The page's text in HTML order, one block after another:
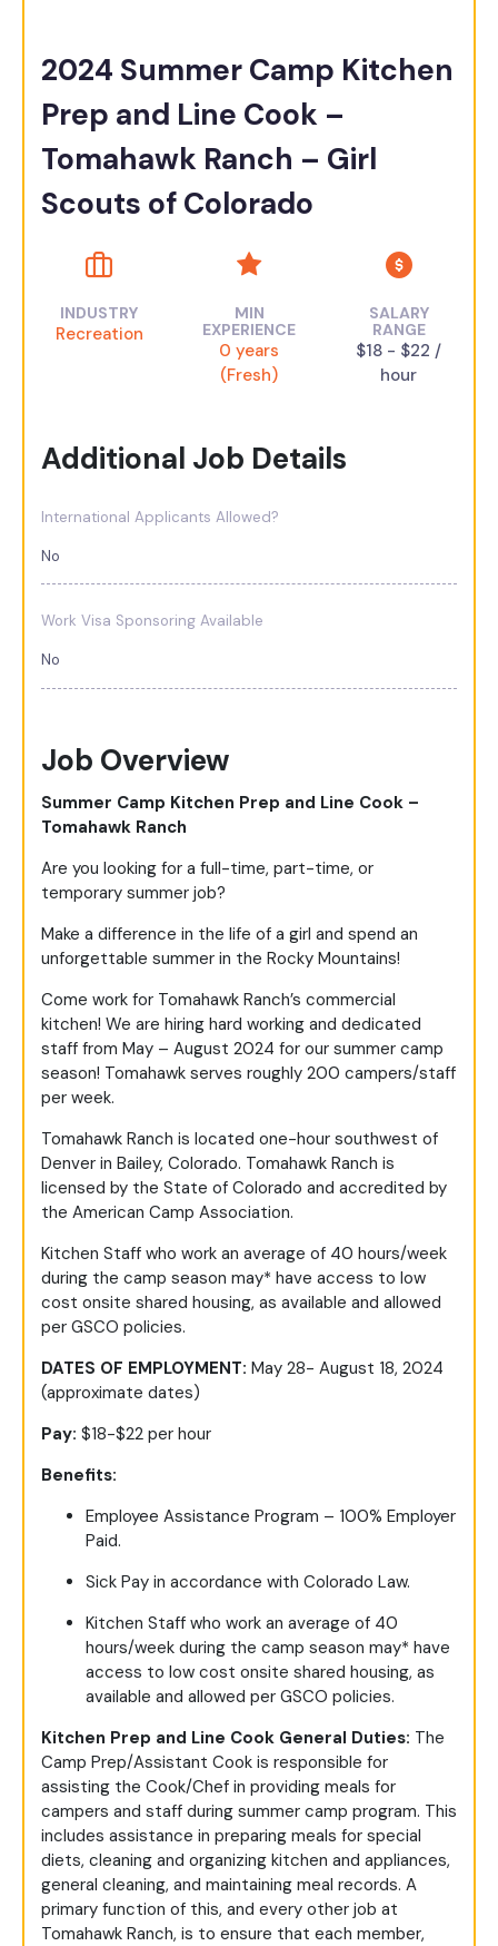
2024 Summer Camp Kitchen
Prep and Line Cook –
Tomahawk Ranch – Girl
Scouts of Colorado
INDUSTRY
Recreation
MIN
EXPERIENCE
0 years
(Fresh)
SALARY
RANGE
$18 - $22 /
hour
Additional Job Details
International Applicants Allowed?
No
Work Visa Sponsoring Available
No
Job Overview
Summer Camp Kitchen Prep and Line Cook –
Tomahawk Ranch
Are you looking for a full-time, part-time, or
temporary summer job?
Make a difference in the life of a girl and spend an
unforgettable summer in the Rocky Mountains!
Come work for Tomahawk Ranch’s commercial
kitchen! We are hiring hard working and dedicated
staff from May – August 2024 for our summer camp
season! Tomahawk serves roughly 200 campers/staff
per week.
Tomahawk Ranch is located one-hour southwest of
Denver in Bailey, Colorado. Tomahawk Ranch is
licensed by the State of Colorado and accredited by
the American Camp Association.
Kitchen Staff who work an average of 40 hours/week
during the camp season may* have access to low
cost onsite shared housing, as available and allowed
per GSCO policies.
DATES OF EMPLOYMENT: May 28- August 18, 2024
(approximate dates)
Pay: $18-$22 per hour
Benefits:
Employee Assistance Program – 100% Employer
Paid.
Sick Pay in accordance with Colorado Law.
Kitchen Staff who work an average of 40
hours/week during the camp season may* have
access to low cost onsite shared housing, as
available and allowed per GSCO policies.
Kitchen Prep and Line Cook General Duties: The
Camp Prep/Assistant Cook is responsible for
assisting the Cook/Chef in providing meals for
campers and staff during summer camp program. This
includes assistance in preparing meals for special
diets, cleaning and organizing kitchen and appliances,
general cleaning, and maintaining meal records. A
primary function of this, and every other job at
Tomahawk Ranch, is to ensure that each member,